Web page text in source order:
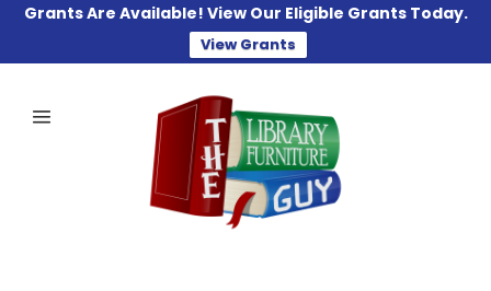
Grants Are Available! View Our Eligible Grants Today.
View Grants